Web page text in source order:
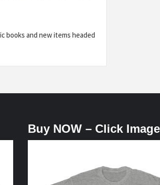
books and new items headed
Buy NOW – Click Image